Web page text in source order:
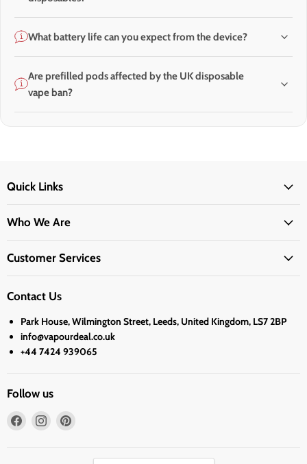
What battery life can you expect from the device?
Are prefilled pods affected by the UK disposable
vape ban?
Quick Links
Who We Are
Customer Services
Contact Us
Park House, Wilmington Street, Leeds, United Kingdom, LS7 2BP
info@vapourdeal.co.uk
+44 7424 939065
Follow us
Find
Find